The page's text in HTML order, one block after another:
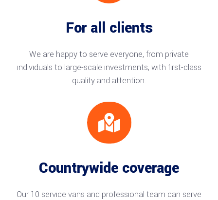
For all clients
We are happy to serve everyone, from private
individuals to large-scale investments, with first-class
quality and attention.

Countrywide coverage
Our 10 service vans and professional team can serve